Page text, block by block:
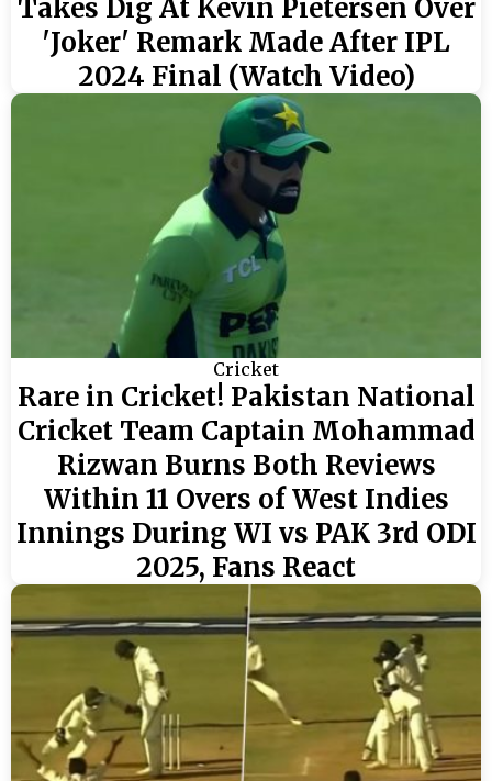
Takes Dig At Kevin Pietersen Over
'Joker' Remark Made After IPL
2024 Final (Watch Video)
Cricket
Rare in Cricket! Pakistan National
Cricket Team Captain Mohammad
Rizwan Burns Both Reviews
Within 11 Overs of West Indies
Innings During WI vs PAK 3rd ODI
2025, Fans React